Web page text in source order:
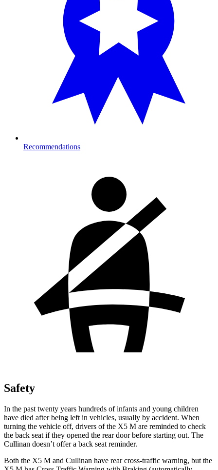
Recommendations
Safety
In the past twenty years hundreds of infants and young children
have died after being left in vehicles, usually by accident. When
turning the vehicle off, drivers of the X5 M are reminded to check
the back seat if they opened the rear door before starting out. The
Cullinan doesn’t offer a back seat reminder.
Both the X5 M and Cullinan have rear cross-traffic warning, but the